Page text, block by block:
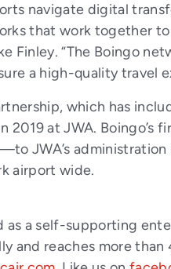
navigate digital
that work together
Finley. “The Boingo
a high-quality travel
which has
at JWA. Boingo’s
JWA’s administration
airport wide.
a self-supporting
and reaches more